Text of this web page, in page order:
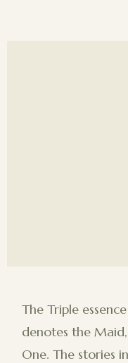
The Triple
denotes the
One. The stories